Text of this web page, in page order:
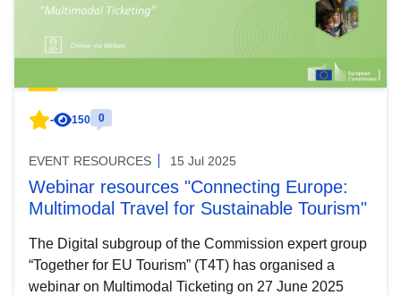
- 150 0
EVENT RESOURCES 15 Jul 2025
Webinar resources "Connecting Europe:
Multimodal Travel for Sustainable Tourism"
The Digital subgroup of the Commission expert group
“Together for EU Tourism” (T4T) has organised a
webinar on Multimodal Ticketing on 27 June 2025